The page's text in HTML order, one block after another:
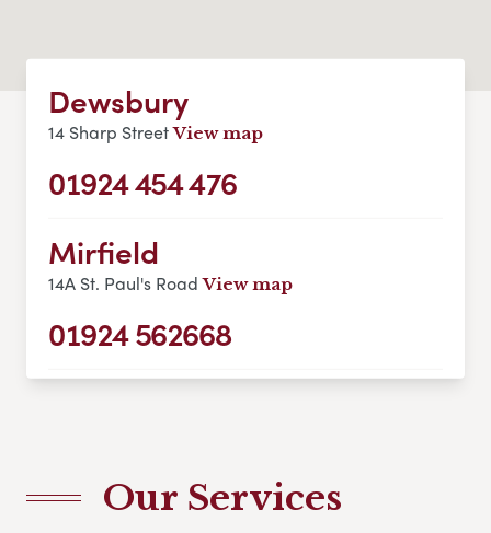
Dewsbury
14 Sharp Street View map
01924 454 476
Mirfield
14A St. Paul's Road View map
01924 562668
Our Services